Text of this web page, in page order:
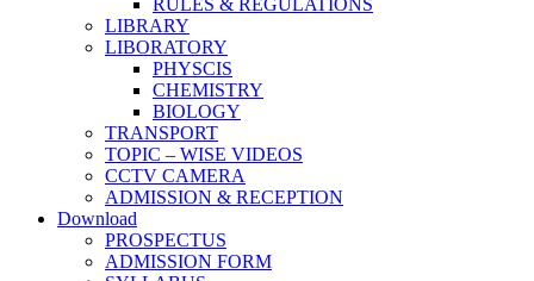
RULES & REGULATIONS
LIBRARY
LIBORATORY
PHYSCIS
CHEMISTRY
BIOLOGY
TRANSPORT
TOPIC – WISE VIDEOS
CCTV CAMERA
ADMISSION & RECEPTION
Download
PROSPECTUS
ADMISSION FORM